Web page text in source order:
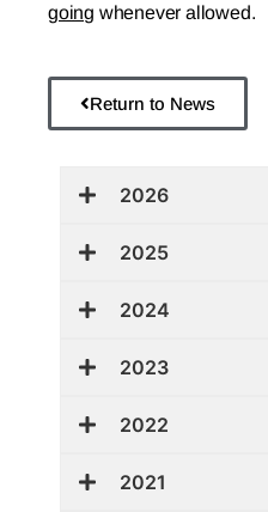
going whenever allowed.
Return to News
2026
2025
2024
2023
2022
2021